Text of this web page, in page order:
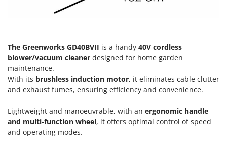
Olive Leaf Removers
Other Products
Outdoor and indoor ovens for pizza and cooking
Outdoor floor brushes
P
Pasta Makers
Petrol Rough Cut Mowers
Plasma Cutters
Effeuno
Einhell
Elegen
Enotecnica Pillan
Eschenfelder
The Greenworks GD40BVII is a handy 40V cordless
blower/vacuum cleaner designed for home garden
maintenance.
With its brushless induction motor, it eliminates cable clutter
and exhaust fumes, ensuring efficiency and convenience.
Lightweight and manoeuvrable, with an ergonomic handle
and multi-function wheel, it offers optimal control of speed
and operating modes.